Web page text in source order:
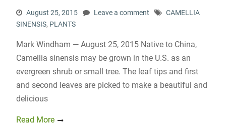
August 25, 2015 Leave a comment
CAMELLIA
SINENSIS, PLANTS
Mark Windham — August 25, 2015 Native to China,
Camellia sinensis may be grown in the U.S. as an
evergreen shrub or small tree. The leaf tips and first
and second leaves are picked to make a beautiful and
delicious
Read More